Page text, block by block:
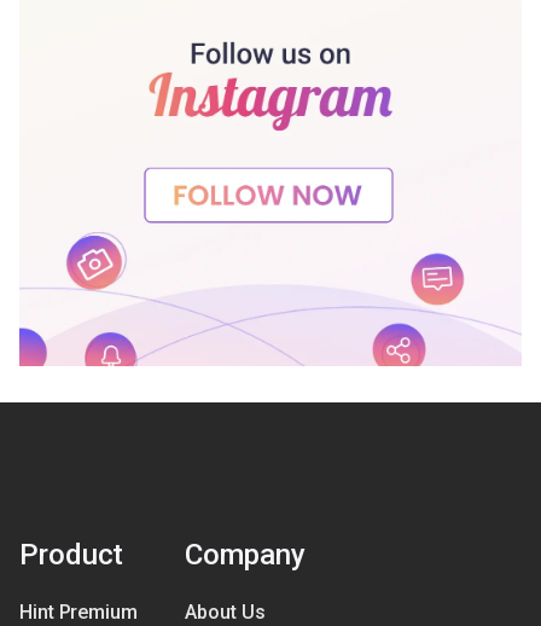
Product
Hint Premium
Company
About Us